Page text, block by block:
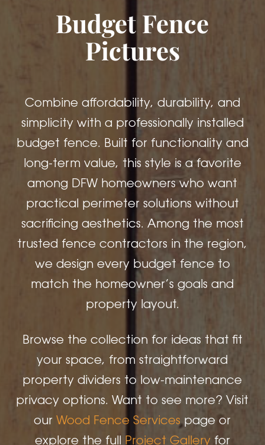
Budget Fence
Pictures
Combine affordability, durability, and
simplicity with a professionally installed
budget fence. Built for functionality and
long-term value, this style is a favorite
among DFW homeowners who want
practical perimeter solutions without
sacrificing aesthetics. Among the most
trusted fence contractors in the region,
we design every budget fence to
match the homeowner’s goals and
property layout.
Browse the collection for ideas that fit
your space, from straightforward
property dividers to low-maintenance
privacy options. Want to see more? Visit
our Wood Fence Servicespage or
explore the full Project Galleryfor